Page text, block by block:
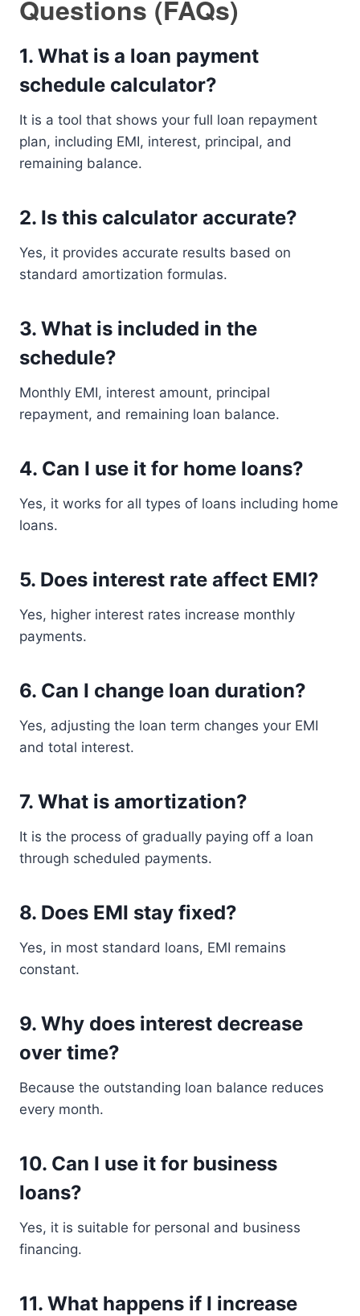
Questions (FAQs)
1. What is a loan payment
schedule calculator?
It is a tool that shows your full loan repayment
plan, including EMI, interest, principal, and
remaining balance.
2. Is this calculator accurate?
Yes, it provides accurate results based on
standard amortization formulas.
3. What is included in the
schedule?
Monthly EMI, interest amount, principal
repayment, and remaining loan balance.
4. Can I use it for home loans?
Yes, it works for all types of loans including home
loans.
5. Does interest rate affect EMI?
Yes, higher interest rates increase monthly
payments.
6. Can I change loan duration?
Yes, adjusting the loan term changes your EMI
and total interest.
7. What is amortization?
It is the process of gradually paying off a loan
through scheduled payments.
8. Does EMI stay fixed?
Yes, in most standard loans, EMI remains
constant.
9. Why does interest decrease
over time?
Because the outstanding loan balance reduces
every month.
10. Can I use it for business
loans?
Yes, it is suitable for personal and business
financing.
11. What happens if I increase